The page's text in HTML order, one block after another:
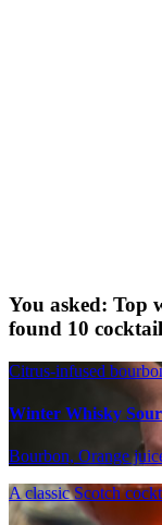
You asked: Top
found 10
Citrus-infused
Winter Whisky Sour
Bourbon, Orange
A classic Scotch